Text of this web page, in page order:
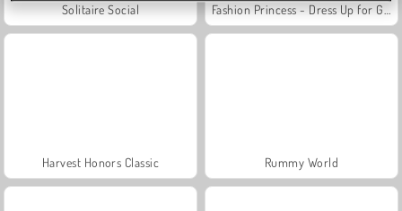
Solitaire Social Fashion Princess - Dress Up for Girls
Harvest Honors Classic Rummy World